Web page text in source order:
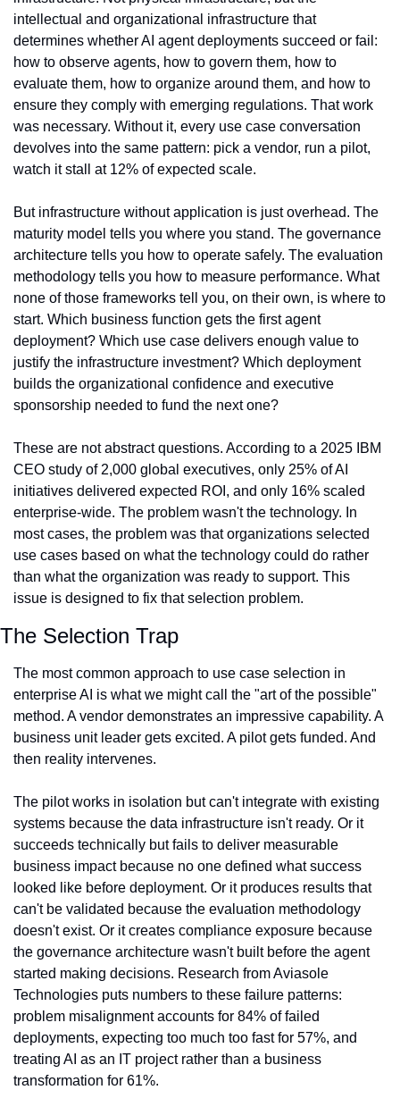
intellectual and organizational infrastructure that
determines whether AI agent deployments succeed or fail:
how to observe agents, how to govern them, how to
evaluate them, how to organize around them, and how to
ensure they comply with emerging regulations. That work
was necessary. Without it, every use case conversation
devolves into the same pattern: pick a vendor, run a pilot,
watch it stall at 12% of expected scale.
But infrastructure without application is just overhead. The
maturity model tells you where you stand. The governance
architecture tells you how to operate safely. The evaluation
methodology tells you how to measure performance. What
none of those frameworks tell you, on their own, is where to
start. Which business function gets the first agent
deployment? Which use case delivers enough value to
justify the infrastructure investment? Which deployment
builds the organizational confidence and executive
sponsorship needed to fund the next one?
These are not abstract questions. According to a 2025 IBM
CEO study of 2,000 global executives, only 25% of AI
initiatives delivered expected ROI, and only 16% scaled
enterprise-wide. The problem wasn't the technology. In
most cases, the problem was that organizations selected
use cases based on what the technology could do rather
than what the organization was ready to support. This
issue is designed to fix that selection problem.
The Selection Trap
The most common approach to use case selection in
enterprise AI is what we might call the "art of the possible"
method. A vendor demonstrates an impressive capability. A
business unit leader gets excited. A pilot gets funded. And
then reality intervenes.
The pilot works in isolation but can't integrate with existing
systems because the data infrastructure isn't ready. Or it
succeeds technically but fails to deliver measurable
business impact because no one defined what success
looked like before deployment. Or it produces results that
can't be validated because the evaluation methodology
doesn't exist. Or it creates compliance exposure because
the governance architecture wasn't built before the agent
started making decisions. Research from Aviasole
Technologies puts numbers to these failure patterns:
problem misalignment accounts for 84% of failed
deployments, expecting too much too fast for 57%, and
treating AI as an IT project rather than a business
transformation for 61%.